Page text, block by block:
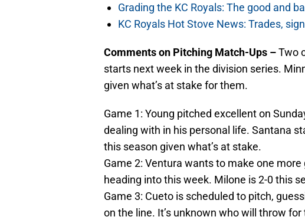
Grading the KC Royals: The good and
KC Royals Hot Stove News: Trades,
Comments on Pitching Match-Ups –Two
starts next week in the division series.
given what’s at stake for them.
Game 1: Young pitched excellent on
dealing with in his personal life. Santana
this season given what’s at stake.
Game 2: Ventura wants to make one
heading into this week. Milone is 2-0 this
Game 3: Cueto is scheduled to pitch,
on the line. It’s unknown who will throw